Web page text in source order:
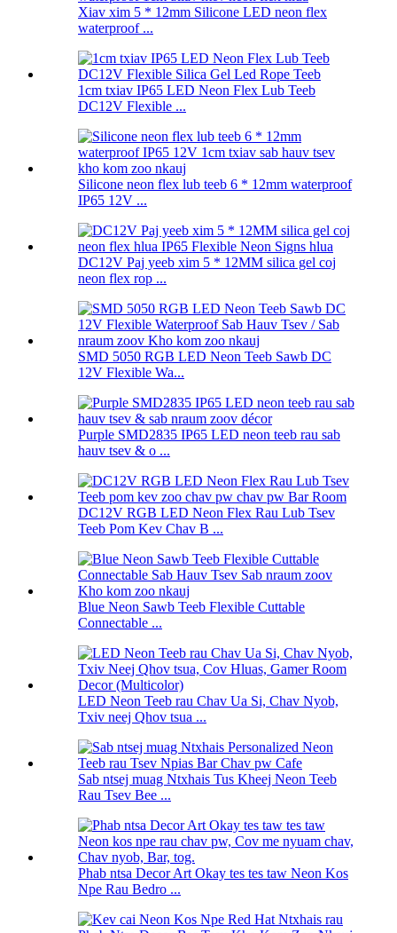
Xiav xim 5 * 12mm Silicone LED neon flex
waterproof ...
1cm txiav IP65 LED Neon Flex Lub Teeb
DC12V Flexible ...
Silicone neon flex lub teeb 6 * 12mm waterproof
IP65 12V ...
DC12V Paj yeeb xim 5 * 12MM silica gel coj
neon flex rop ...
SMD 5050 RGB LED Neon Teeb Sawb DC
12V Flexible Wa...
Purple SMD2835 IP65 LED neon teeb rau sab
hauv tsev & o ...
DC12V RGB LED Neon Flex Rau Lub Tsev
Teeb Pom Kev Chav B ...
Blue Neon Sawb Teeb Flexible Cuttable
Connectable ...
LED Neon Teeb rau Chav Ua Si, Chav Nyob,
Txiv neej Qhov tsua ...
Sab ntsej muag Ntxhais Tus Kheej Neon Teeb
Rau Tsev Bee ...
Phab ntsa Decor Art Okay tes tes taw Neon Kos
Npe Rau Bedro ...